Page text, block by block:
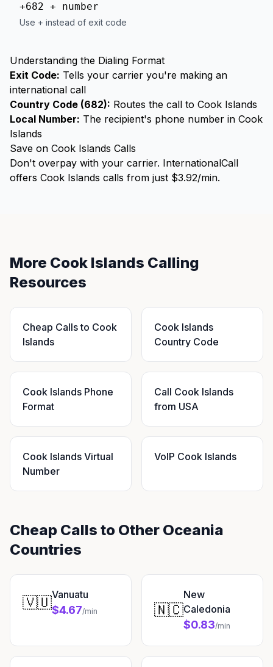
+682 + number
Use + instead of exit code
Understanding the Dialing Format
Exit Code: Tells your carrier you're making an
international call
Country Code (682): Routes the call to Cook Islands
Local Number: The recipient's phone number in Cook
Islands
Save on Cook Islands Calls
Don't overpay with your carrier. InternationalCall
offers Cook Islands calls from just $3.92/min.
More Cook Islands Calling
Resources
Cheap Calls to Cook
Islands
Cook Islands
Country Code
Cook Islands Phone
Format
Call Cook Islands
from USA
Cook Islands Virtual
Number
VoIP Cook Islands
Cheap Calls to Other Oceania
Countries
🇻🇺Vanuatu
$4.67/min 🇳🇨
New
Caledonia
$0.83/min